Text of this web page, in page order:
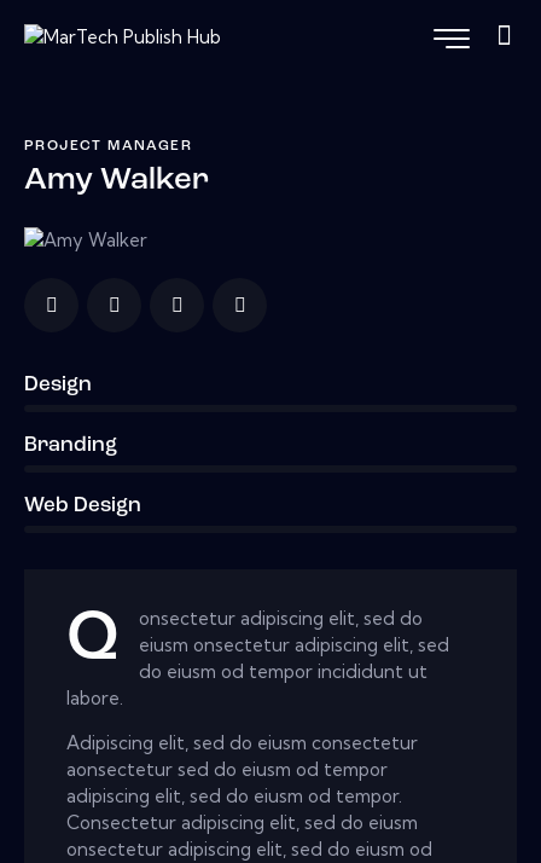
PROJECT MANAGER
Amy Walker
Design
Branding
Web Design
Q
onsectetur adipiscing elit, sed do
eiusm onsectetur adipiscing elit, sed
do eiusm od tempor incididunt ut
labore.
Adipiscing elit, sed do eiusm consectetur
aonsectetur sed do eiusm od tempor
adipiscing elit, sed do eiusm od tempor.
Consectetur adipiscing elit, sed do eiusm
onsectetur adipiscing elit, sed do eiusm od